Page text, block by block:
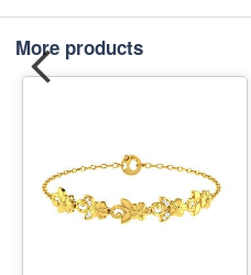
More products